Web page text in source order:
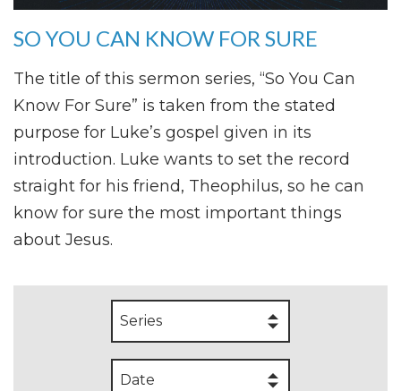
SO YOU CAN KNOW FOR SURE
The title of this sermon series, “So You Can
Know For Sure” is taken from the stated
purpose for Luke’s gospel given in its
introduction. Luke wants to set the record
straight for his friend, Theophilus, so he can
know for sure the most important things
about Jesus.
Series
Date